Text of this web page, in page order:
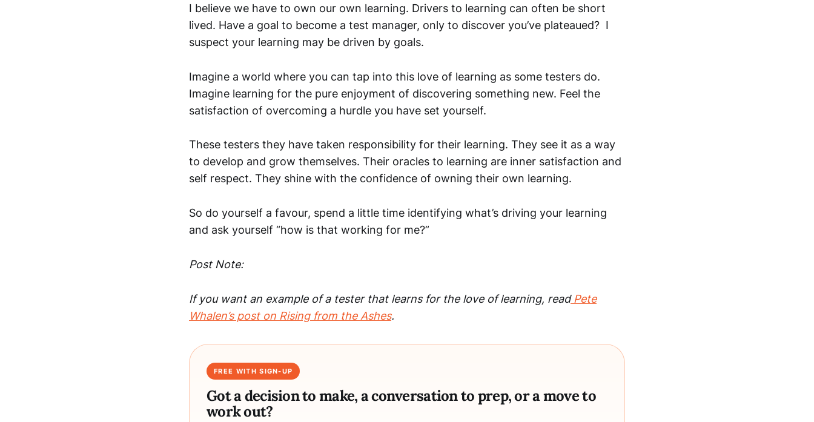
I believe we have to own our own learning. Drivers to learning can often be short
lived. Have a goal to become a test manager, only to discover you’ve plateaued? I
suspect your learning may be driven by goals.
Imagine a world where you can tap into this love of learning as some testers do.
Imagine learning for the pure enjoyment of discovering something new. Feel the
satisfaction of overcoming a hurdle you have set yourself.
These testers they have taken responsibility for their learning. They see it as a way
to develop and grow themselves. Their oracles to learning are inner satisfaction and
self respect. They shine with the confidence of owning their own learning.
So do yourself a favour, spend a little time identifying what’s driving your learning
and ask yourself “how is that working for me?”
Post Note:
If you want an example of a tester that learns for the love of learning, readPete
Whalen’s post on Rising from the Ashes.
FREE WITH SIGN-UP
Got a decision to make, a conversation to prep, or a move to
work out?